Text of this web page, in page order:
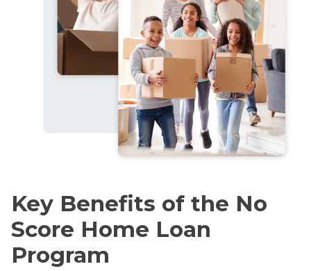
Key Benefits of the No
Score Home Loan
Program